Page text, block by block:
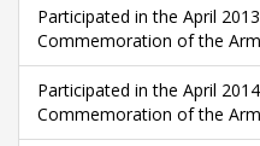
Participated in the April
Commemoration of the
Participated in the April
Commemoration of the